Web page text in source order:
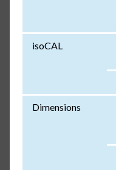
isoCAL
Dimensions